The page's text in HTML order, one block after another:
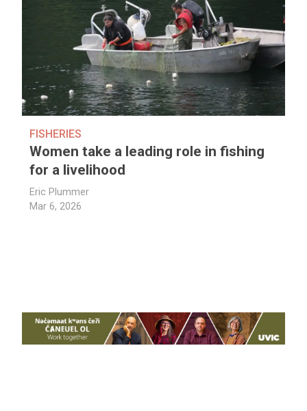
FISHERIES
Women take a leading role in fishing
for a livelihood
Eric Plummer
Mar 6, 2026